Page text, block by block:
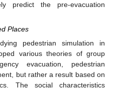
predict the pre-evacuation
Places
pedestrian simulation in
various theories of group
evacuation, pedestrian
but rather a result based on
The social characteristics